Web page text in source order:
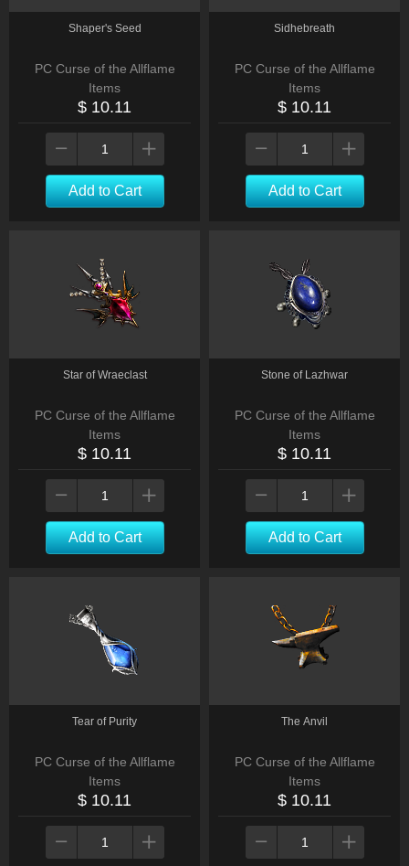
Shaper's Seed
PC Curse of the Allflame
Items
$ 10.11
Add to Cart
Sidhebreath
PC Curse of the Allflame
Items
$ 10.11
Add to Cart
Star of Wraeclast
PC Curse of the Allflame
Items
$ 10.11
Add to Cart
Stone of Lazhwar
PC Curse of the Allflame
Items
$ 10.11
Add to Cart
Tear of Purity
PC Curse of the Allflame
Items
$ 10.11
The Anvil
PC Curse of the Allflame
Items
$ 10.11